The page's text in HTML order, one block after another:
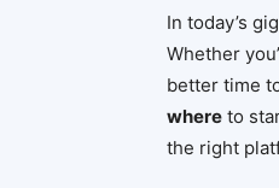
In today’s
Whether
better time
where to
the right